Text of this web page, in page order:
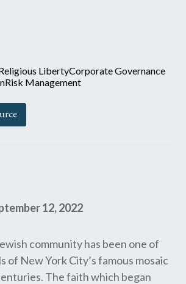
LibertyCorporate Governance
Risk Management
12, 2022
community has been one of
of New York City’s famous mosaic
The faith which began